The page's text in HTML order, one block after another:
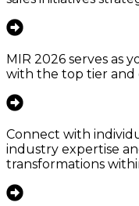
MIR 2026 serves as
with the top tier and
Connect with
industry expertise
transformations